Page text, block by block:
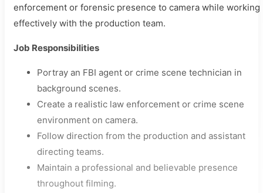
enforcement or forensic presence to camera while working
effectively with the production team.
Job Responsibilities
Portray an FBI agent or crime scene technician in
background scenes.
Create a realistic law enforcement or crime scene
environment on camera.
Follow direction from the production and assistant
directing teams.
Maintain a professional and believable presence
throughout filming.